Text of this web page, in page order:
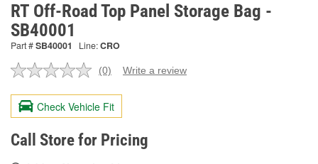
RT Off-Road Top Panel Storage Bag -
SB40001
Part #SB40001 Line:CRO
No
value.
Same
page
link.
(0) Write a review
Check Vehicle Fit
Call Store for Pricing